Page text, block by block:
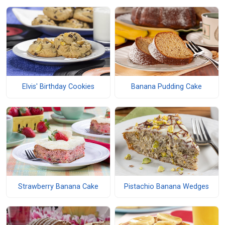
Elvis' Birthday Cookies Banana Pudding Cake
Strawberry Banana Cake Pistachio Banana Wedges